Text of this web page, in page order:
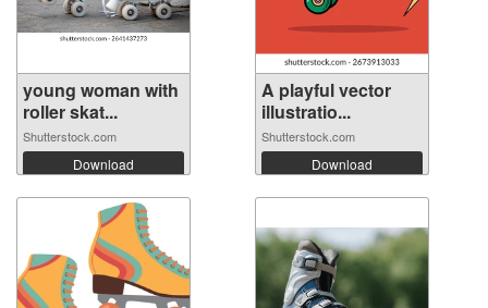
young woman with
roller skat...
Shutterstock.com
Download
A playful vector
illustratio...
Shutterstock.com
Download